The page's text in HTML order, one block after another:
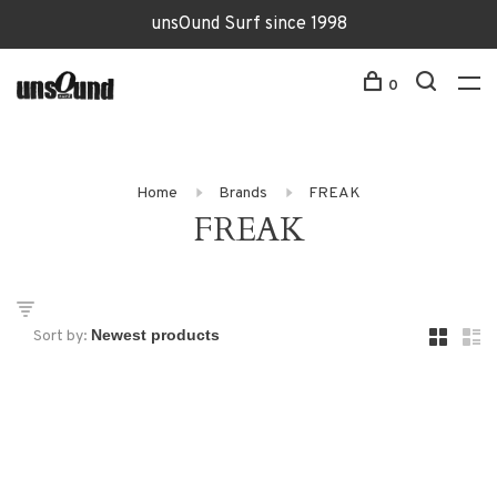
unsOund Surf since 1998
0
Home Brands FREAK
FREAK
Sort by: